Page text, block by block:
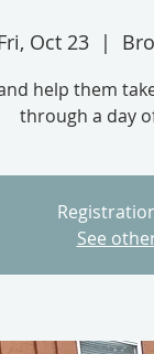
Oct 23
  |
help them
through a day
See